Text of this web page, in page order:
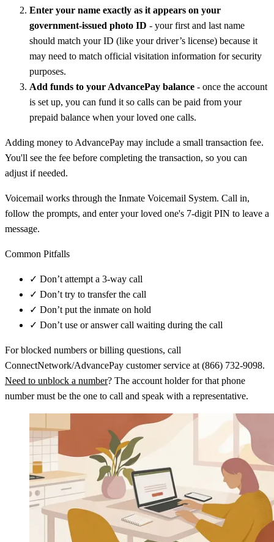
Enter your name exactly as it appears on your
government-issued photo ID - your first and last name
should match your ID (like your driver’s license) because it
may need to match official visitation information for security
purposes.
Add funds to your AdvancePay balance - once the account
is set up, you can fund it so calls can be paid from your
prepaid balance when your loved one calls.
Adding money to AdvancePay may include a small transaction fee.
You'll see the fee before completing the transaction, so you can
adjust if needed.
Voicemail works through the Inmate Voicemail System. Call in,
follow the prompts, and enter your loved one's 7-digit PIN to leave a
message.
Common Pitfalls
✓ Don’t attempt a 3-way call
✓ Don’t try to transfer the call
✓ Don’t put the inmate on hold
✓ Don’t use or answer call waiting during the call
For blocked numbers or billing questions, call
ConnectNetwork/AdvancePay customer service at (866) 732-9098.
Need to unblock a number? The account holder for that phone
number must be the one to call and speak with a representative.